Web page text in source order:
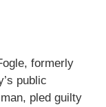
formerly
public
pled guilty